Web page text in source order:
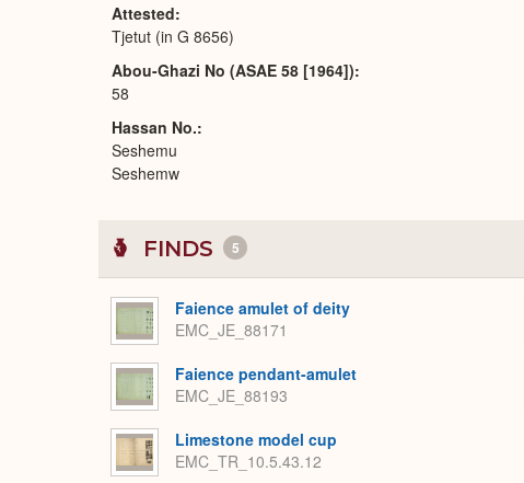
Attested
Tjetut (in G 8656)
Abou-Ghazi No (ASAE 58 [1964])
58
Hassan No.
Seshemu
Seshemw
FINDS 5
Faience amulet of deity
EMC_JE_88171
Faience pendant-amulet
EMC_JE_88193
Limestone model cup
EMC_TR_10.5.43.12